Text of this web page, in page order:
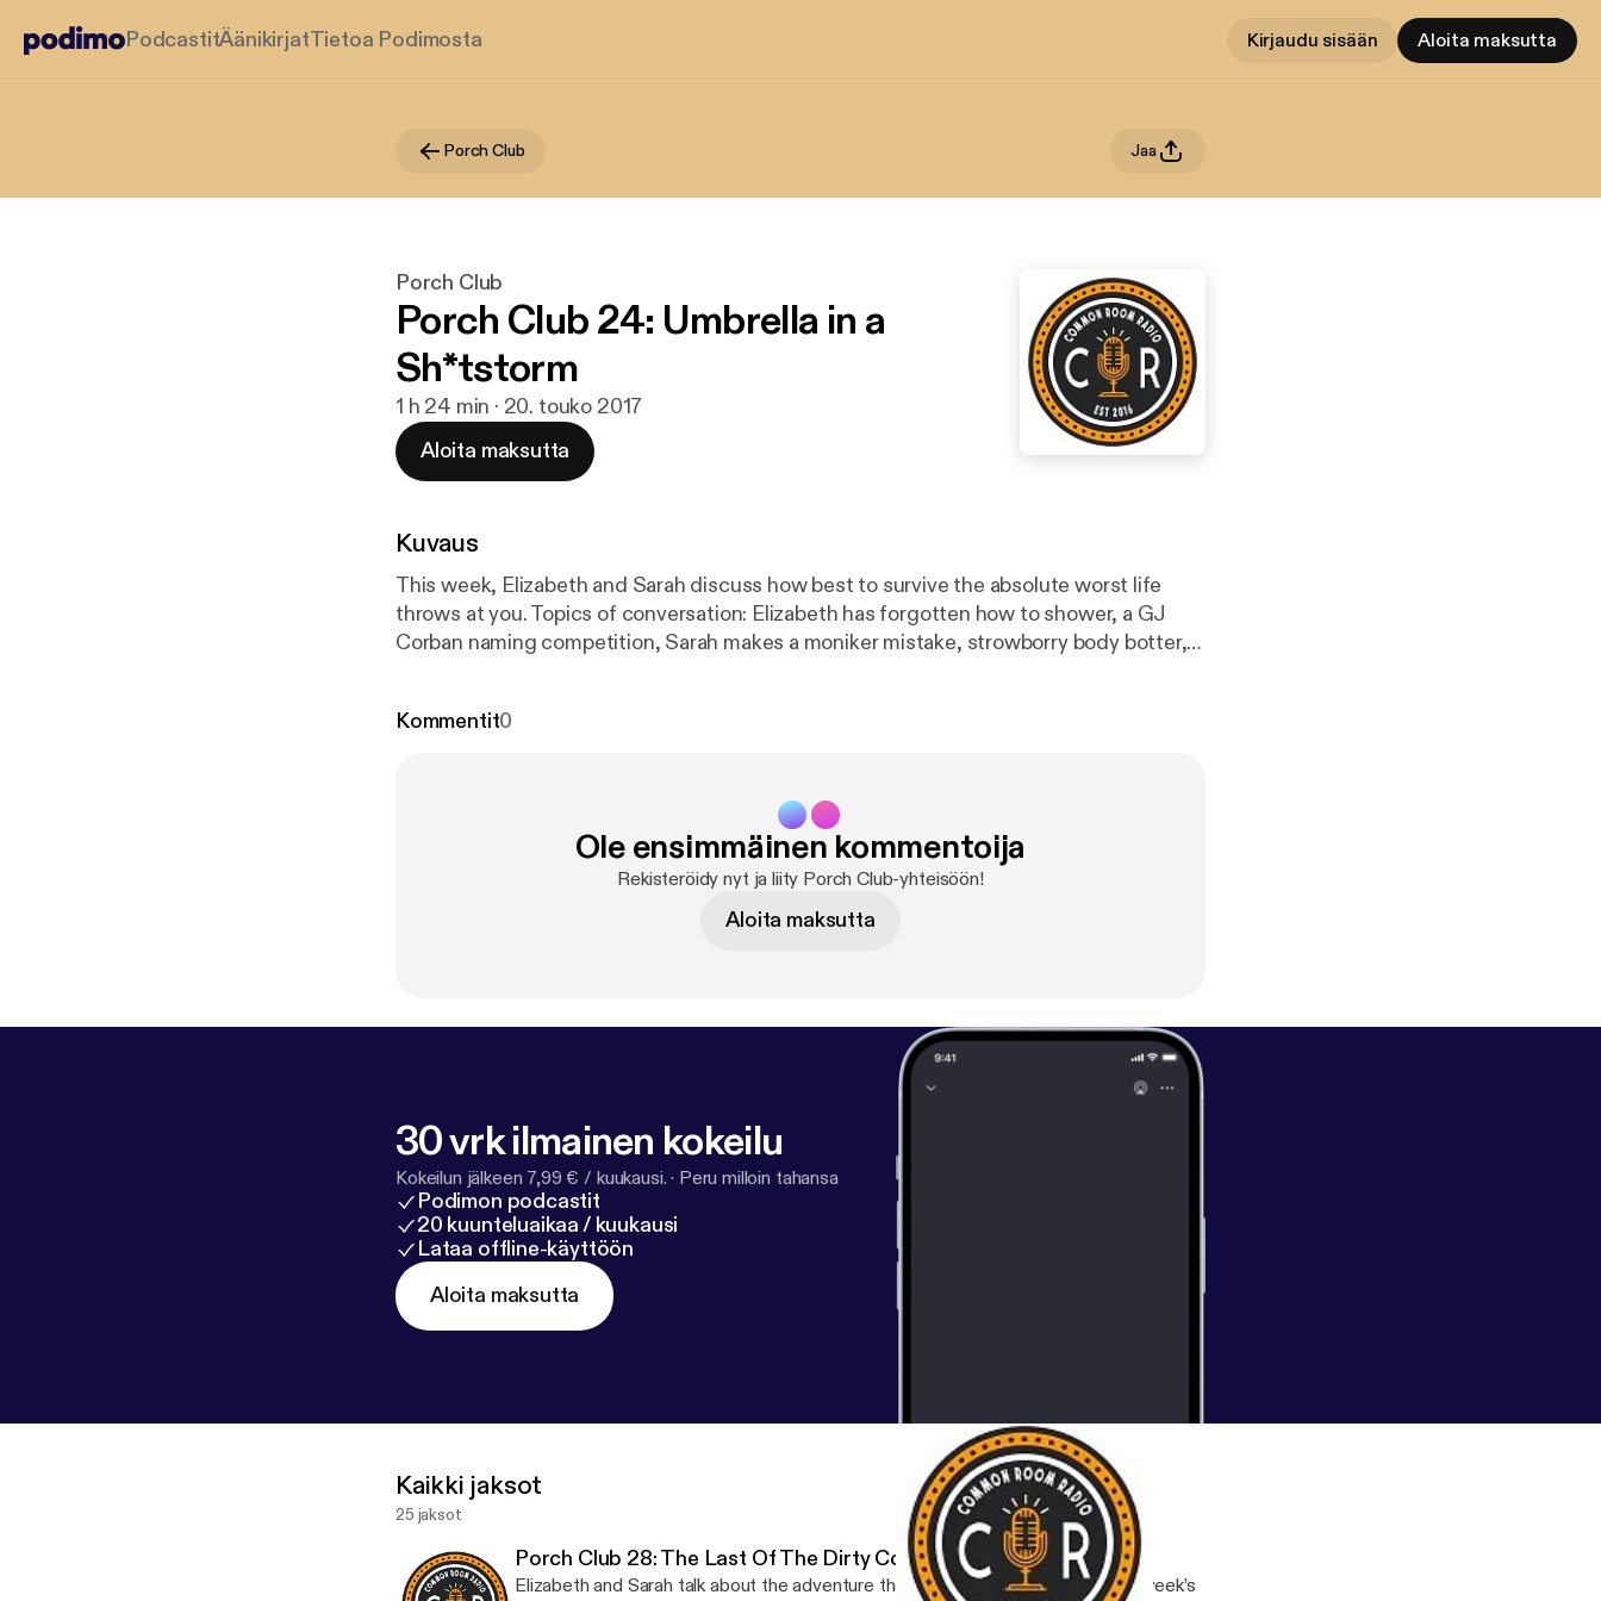
PodcastitÄänikirjatTietoa Podimosta Kirjaudu sisään Aloita maksutta
Porch Club Jaa
Porch Club
Porch Club 24: Umbrella in a
Sh*tstorm
1 h 24 min · 20. touko 2017
Aloita maksutta
Kuvaus
This week, Elizabeth and Sarah discuss how best to survive the absolute worst life
throws at you. Topics of conversation: Elizabeth has forgotten how to shower, a GJ
Corban naming competition, Sarah makes a moniker mistake, strowborry body botter,
woodward.com
Kommentit0
Ole ensimmäinen kommentoija
Rekisteröidy nyt ja liity Porch Club-yhteisöön!
Aloita maksutta
30 vrk ilmainen kokeilu
Kokeilun jälkeen 7,99 € / kuukausi. · Peru milloin tahansa
Podimon podcastit
20 kuunteluaikaa / kuukausi
Lataa offline-käyttöön
Aloita maksutta
Kaikki jaksot
25 jaksot
Porch Club 28: The Last Of The Dirty Cowboys
Elizabeth and Sarah talk about the adventure that has been Porch Club in this week’s